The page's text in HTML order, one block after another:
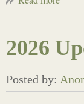
2026